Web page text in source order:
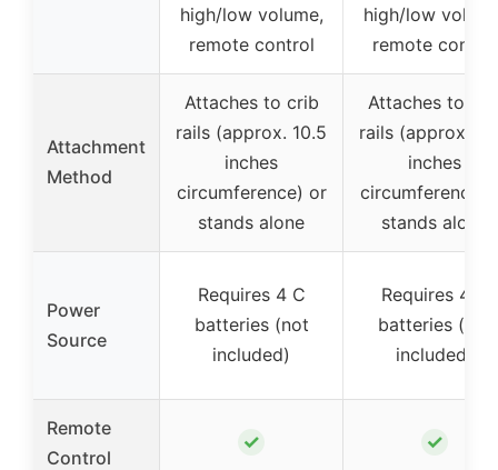
high/low volume,
remote control
high/low
remote control
Attachment
Method
Attaches to crib
rails (approx. 10.5
inches
circumference) or
stands alone
Attaches to
rails (approx.
inches
circumference)
stands alone
Power
Source
Requires 4 C
batteries (not
included)
Requires 4 C
batteries (not
included)
Remote
Control
✓ ✓